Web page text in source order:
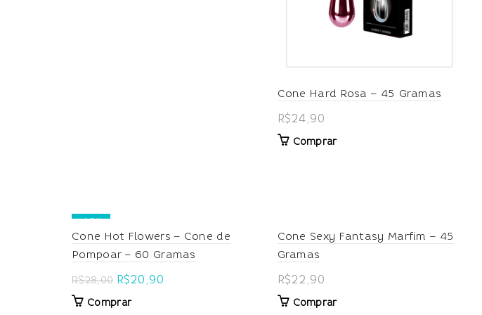
Cone Hard Rosa – 45 Gramas
R$24,90
Comprar
-25%
Cone Hot Flowers – Cone de
Pompoar – 60 Gramas
R$28,00 Original
price
R$20,90
Comprar
Cone Sexy Fantasy Marfim – 45
Gramas
R$22,90
Comprar